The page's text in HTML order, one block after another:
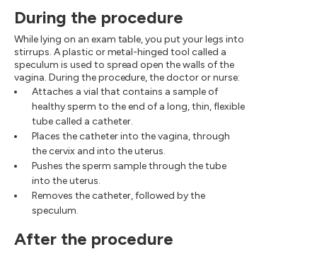
During the procedure
While lying on an exam table, you put your legs into
stirrups. A plastic or metal-hinged tool called a
speculum is used to spread open the walls of the
vagina. During the procedure, the doctor or nurse:
Attaches a vial that contains a sample of
healthy sperm to the end of a long, thin, flexible
tube called a catheter.
Places the catheter into the vagina, through
the cervix and into the uterus.
Pushes the sperm sample through the tube
into the uterus.
Removes the catheter, followed by the
speculum.
After the procedure